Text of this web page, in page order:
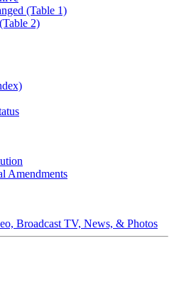
(Table 1)
2)
Amendments
Broadcast TV, News, & Photos